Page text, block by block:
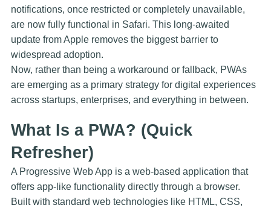
notifications, once restricted or completely unavailable,
are now fully functional in Safari. This long-awaited
update from Apple removes the biggest barrier to
widespread adoption.
Now, rather than being a workaround or fallback, PWAs
are emerging as a primary strategy for digital experiences
across startups, enterprises, and everything in between.
What Is a PWA? (Quick
Refresher)
A Progressive Web App is a web-based application that
offers app-like functionality directly through a browser.
Built with standard web technologies like HTML, CSS,